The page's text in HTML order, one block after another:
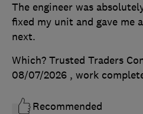
The engineer was
fixed my unit and gave me
next.
Which? Trusted Traders
08/07/2026 , work
Recommended